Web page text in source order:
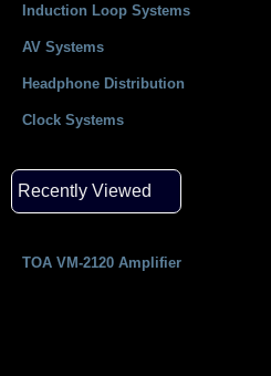
Induction Loop Systems
AV Systems
Headphone Distribution
Clock Systems
Recently Viewed
TOA VM-2120 Amplifier